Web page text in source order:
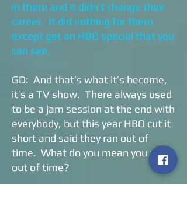
in there and it didn’t change their
career. It did nothing for them
except get an HBO special that you
can see.
GD: And that’s what it’s become,
it’s a TV show. There always used
to be a jam session at the end with
everybody, but this year HBO cut it
short and said they ran out of
time. What do you mean you ran
out of time?